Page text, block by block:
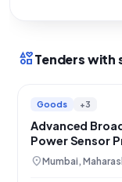
interestsTenders with
Goods +3
Advanced
Power Sensor
location_onMumbai,